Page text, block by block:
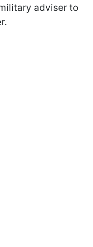
adviser to